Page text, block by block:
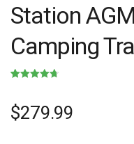
Station
Camping
based on
customer
ratings
$279.99